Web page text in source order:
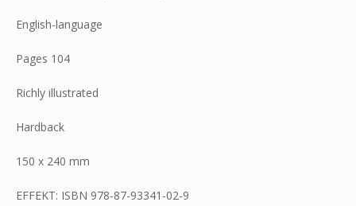
English-language
Pages 104
Richly illustrated
Hardback
150 x 240 mm
EFFEKT: ISBN 978-87-93341-02-9